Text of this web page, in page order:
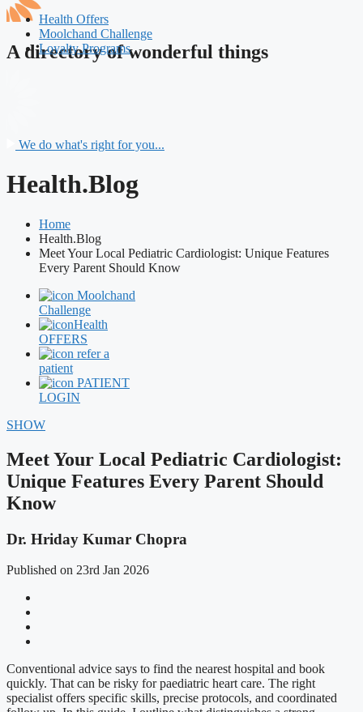
A directory of wonderful things
Health Offers
Moolchand Challenge
Loyalty Programs
We do what's right for you...
Health.Blog
Home
Health.Blog
Meet Your Local Pediatric Cardiologist: Unique Features
Every Parent Should Know
Moolchand
Challenge
Health
OFFERS
refer a
patient
PATIENT
LOGIN
SHOW
Meet Your Local Pediatric Cardiologist:
Unique Features Every Parent Should
Know
Dr. Hriday Kumar Chopra
Published on 23rd Jan 2026
Conventional advice says to find the nearest hospital and book
quickly. That can be risky for paediatric heart care. The right
specialist offers specific skills, precise protocols, and coordinated